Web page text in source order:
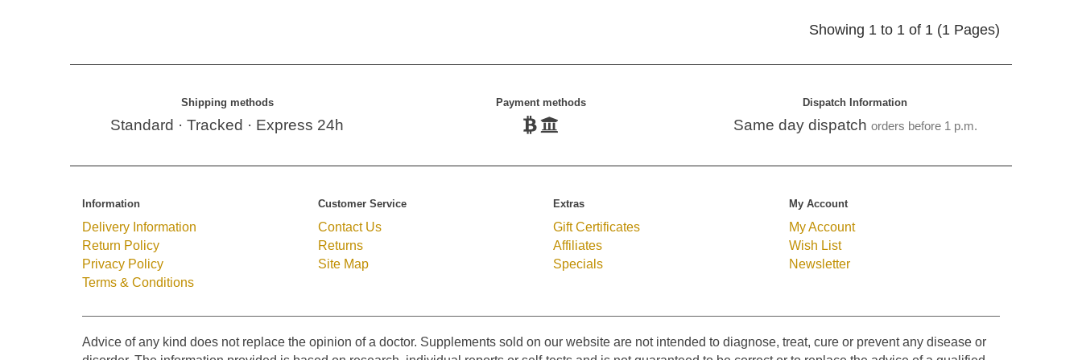
Showing 1 to 1 of 1 (1 Pages)
Shipping methods
Standard · Tracked · Express 24h
Payment methods Dispatch Information
Same day dispatch orders before 1 p.m.
Information
Delivery Information
Return Policy
Privacy Policy
Terms & Conditions
Customer Service
Contact Us
Returns
Site Map
Extras
Gift Certificates
Affiliates
Specials
My Account
My Account
Wish List
Newsletter
Advice of any kind does not replace the opinion of a doctor. Supplements sold on our website are not intended to diagnose, treat, cure or prevent any disease or